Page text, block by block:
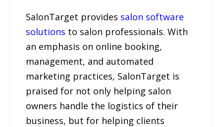
SalonTarget provides salon software
solutions to salon professionals. With
an emphasis on online booking,
management, and automated
marketing practices, SalonTarget is
praised for not only helping salon
owners handle the logistics of their
business, but for helping clients